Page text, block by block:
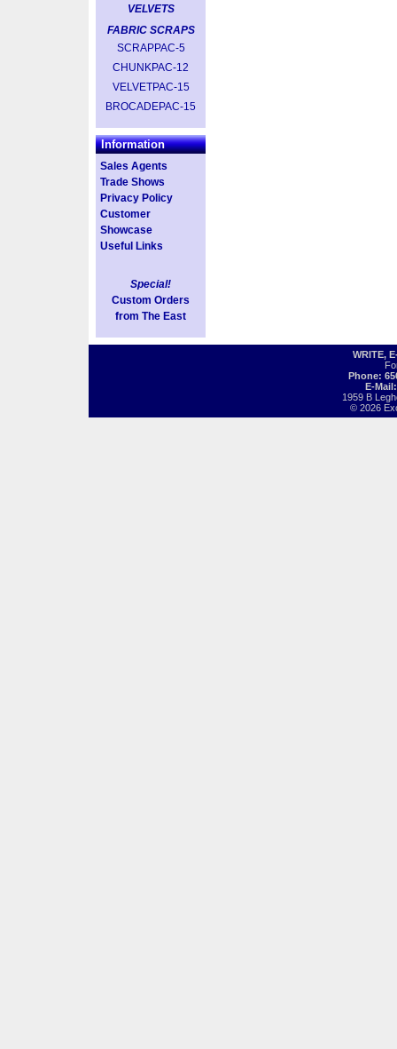
VELVETS
FABRIC SCRAPS
SCRAPPAC-5
CHUNKPAC-12
VELVETPAC-15
BROCADEPAC-15
Information
Sales Agents
Trade Shows
Privacy Policy
Customer
Showcase
Useful Links
Special!
Custom Orders
from The East
WRITE,
Phone:
E-
1959 B
© 2026